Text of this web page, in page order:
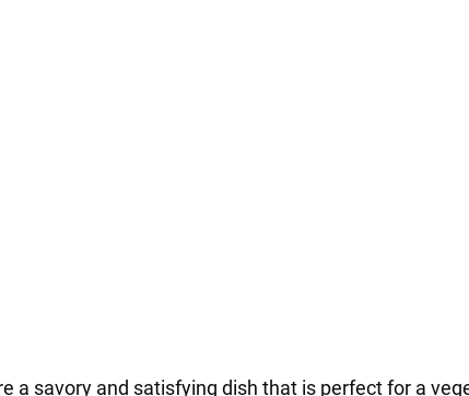
a savory and satisfying dish that is perfect for a